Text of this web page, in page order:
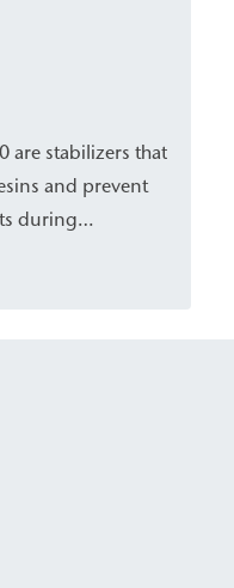
are stabilizers that
and prevent
during
to ensure
and